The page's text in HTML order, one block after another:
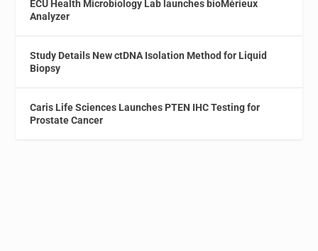
ECU Health Microbiology Lab launches bioMérieux
Analyzer
Study Details New ctDNA Isolation Method for Liquid
Biopsy
Caris Life Sciences Launches PTEN IHC Testing for
Prostate Cancer